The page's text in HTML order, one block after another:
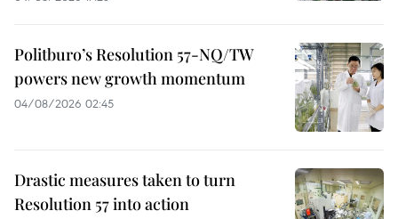
Politburo’s Resolution 57-NQ/TW
powers new growth momentum
04/08/2026 02:45
Drastic measures taken to turn
Resolution 57 into action